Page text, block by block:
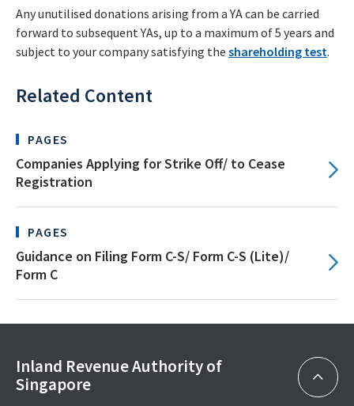
Any unutilised donations arising from a YA can be carried
forward to subsequent YAs, up to a maximum of 5 years and
subject to your company satisfying the shareholding test.
Related Content
PAGES
Companies Applying for Strike Off/ to Cease
Registration
PAGES
Guidance on Filing Form C-S/ Form C-S (Lite)/
Form C
Inland Revenue Authority of
Singapore